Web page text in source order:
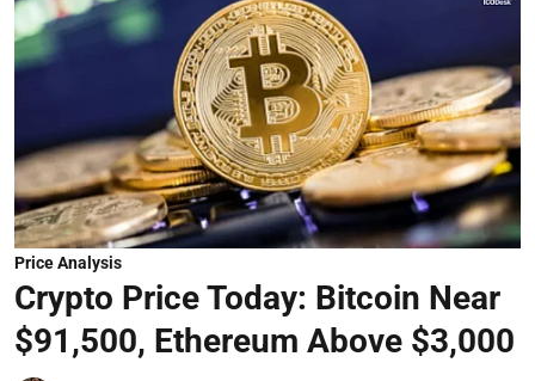
Price Analysis
Crypto Price Today: Bitcoin Near
$91,500, Ethereum Above $3,000